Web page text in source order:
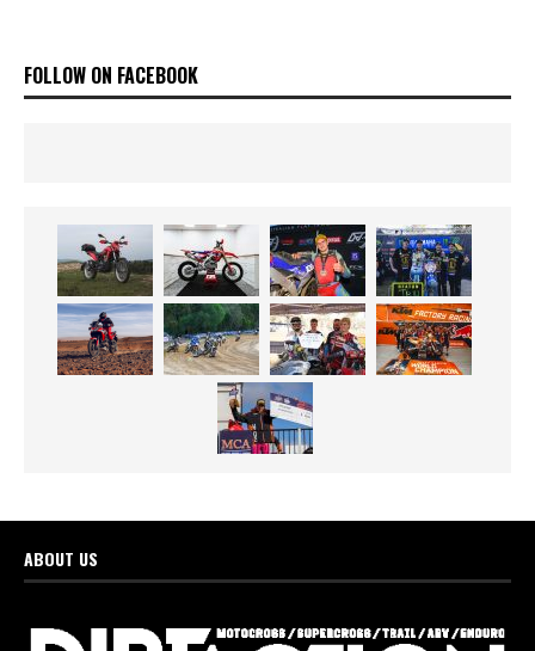
FOLLOW ON FACEBOOK
ABOUT US